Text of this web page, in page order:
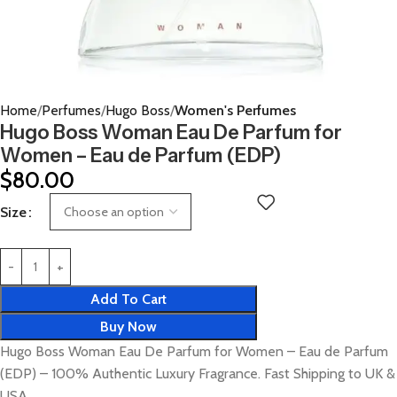
Home Perfumes Hugo Boss Women's Perfumes
Hugo Boss Woman Eau De Parfum for
Women – Eau de Parfum (EDP)
$80.00
Size
Add To Cart
Buy Now
Hugo Boss Woman Eau De Parfum for Women – Eau de Parfum
(EDP) – 100% Authentic Luxury Fragrance. Fast Shipping to UK &